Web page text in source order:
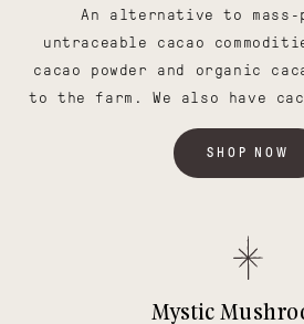
An alternative to mass-
untraceable cacao
cacao powder and organic
to the farm. We also have
SHOP NOW
Mystic